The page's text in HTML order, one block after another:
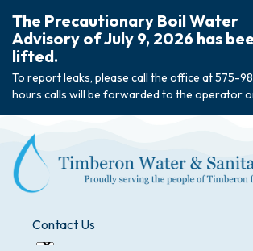
The Precautionary Boil Water
Advisory of July 9, 2026 has
lifted.
To report leaks, please call the office at 575-
hours calls will be forwarded to the operator
Contact Us